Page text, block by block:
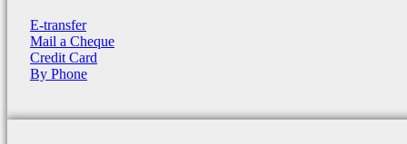
E-transfer
Mail a Cheque
Credit Card
By Phone